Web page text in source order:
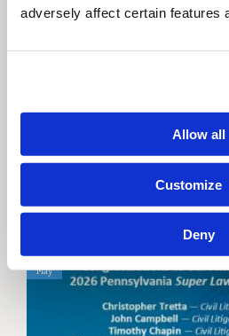
adversely affect certain features
Allow all
Customize
Deny
C&W Hosts
Cybersecurity Breach & Litigation
22
May